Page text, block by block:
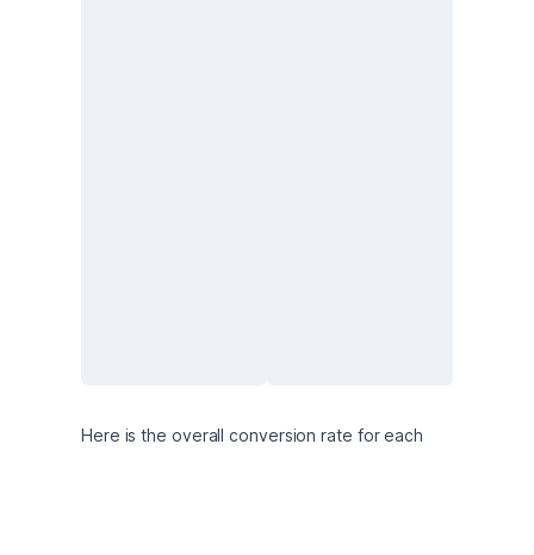
Here is the overall conversion rate for each